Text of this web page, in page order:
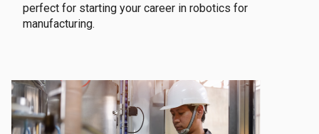
perfect for starting your career in robotics for
manufacturing.